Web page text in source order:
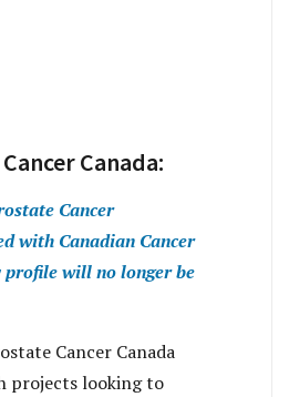
Canada:
Cancer
with Canadian Cancer
will no longer be
Cancer Canada
projects looking to